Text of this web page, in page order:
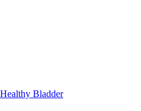
Bladder